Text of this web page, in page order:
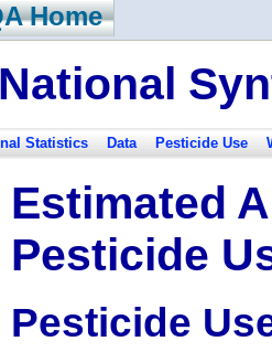
Home
Statistics Data Pesticide Use
Estimated
Pesticide
Pesticide